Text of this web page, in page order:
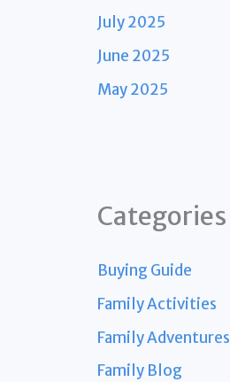
July 2025
June 2025
May 2025
Categories
Buying Guide
Family Activities
Family Adventures
Family Blog